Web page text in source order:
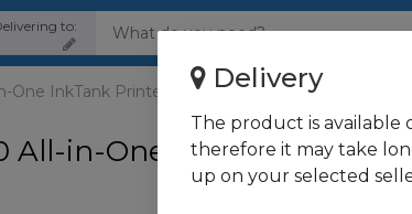
to:
One InkTank Printer
All-in-One InkTank Printer
Delivery
The product is available
therefore it may take
up on your selected